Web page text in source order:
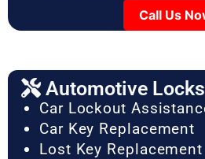
Call Us
Automotive
Car Lockout
Car Key Replacement
Lost Key Replacement